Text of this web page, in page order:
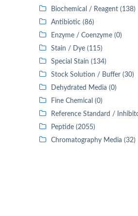
Biochemical / Reagent (138)
Antibiotic (86)
Enzyme / Coenzyme (0)
Stain / Dye (115)
Special Stain (134)
Stock Solution / Buffer (30)
Dehydrated Media (0)
Fine Chemical (0)
Reference Standard /
Peptide (2055)
Chromatography Media (32)